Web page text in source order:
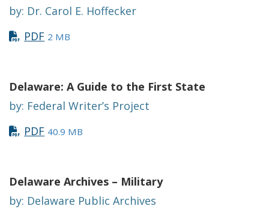
by: Dr. Carol E. Hoffecker
PDF 2 MB
Delaware: A Guide to the First State
by: Federal Writer’s Project
PDF 40.9 MB
Delaware Archives – Military
by: Delaware Public Archives